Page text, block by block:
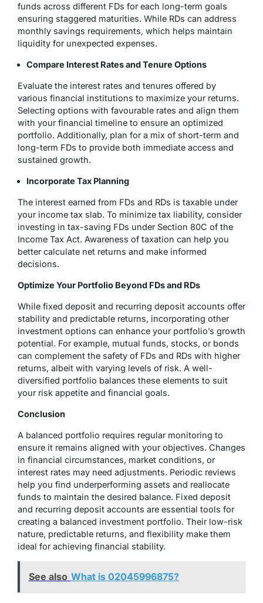
funds across different FDs for each long-term goals
ensuring staggered maturities. While RDs can address
monthly savings requirements, which helps maintain
liquidity for unexpected expenses.
Compare Interest Rates and Tenure Options
Evaluate the interest rates and tenures offered by
various financial institutions to maximize your returns.
Selecting options with favourable rates and align them
with your financial timeline to ensure an optimized
portfolio. Additionally, plan for a mix of short-term and
long-term FDs to provide both immediate access and
sustained growth.
Incorporate Tax Planning
The interest earned from FDs and RDs is taxable under
your income tax slab. To minimize tax liability, consider
investing in tax-saving FDs under Section 80C of the
Income Tax Act. Awareness of taxation can help you
better calculate net returns and make informed
decisions.
Optimize Your Portfolio Beyond FDs and RDs
While fixed deposit and recurring deposit accounts offer
stability and predictable returns, incorporating other
investment options can enhance your portfolio’s growth
potential. For example, mutual funds, stocks, or bonds
can complement the safety of FDs and RDs with higher
returns, albeit with varying levels of risk. A well-
diversified portfolio balances these elements to suit
your risk appetite and financial goals.
Conclusion
A balanced portfolio requires regular monitoring to
ensure it remains aligned with your objectives. Changes
in financial circumstances, market conditions, or
interest rates may need adjustments. Periodic reviews
help you find underperforming assets and reallocate
funds to maintain the desired balance. Fixed deposit
and recurring deposit accounts are essential tools for
creating a balanced investment portfolio. Their low-risk
nature, predictable returns, and flexibility make them
ideal for achieving financial stability.
See also What is 02045996875?